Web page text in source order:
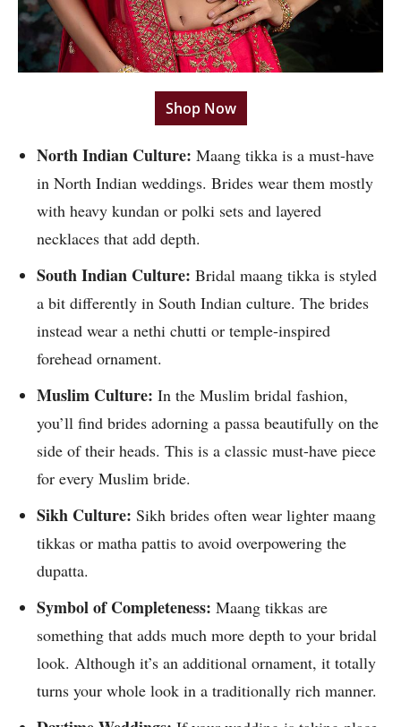
Shop Now
North Indian Culture: Maang tikka is a must-have
in North Indian weddings. Brides wear them mostly
with heavy kundan or polki sets and layered
necklaces that add depth.
South Indian Culture: Bridal maang tikka is styled
a bit differently in South Indian culture. The brides
instead wear a nethi chutti or temple-inspired
forehead ornament.
Muslim Culture: In the Muslim bridal fashion,
you’ll find brides adorning a passa beautifully on the
side of their heads. This is a classic must-have piece
for every Muslim bride.
Sikh Culture: Sikh brides often wear lighter maang
tikkas or matha pattis to avoid overpowering the
dupatta.
Symbol of Completeness: Maang tikkas are
something that adds much more depth to your bridal
look. Although it’s an additional ornament, it totally
turns your whole look in a traditionally rich manner.